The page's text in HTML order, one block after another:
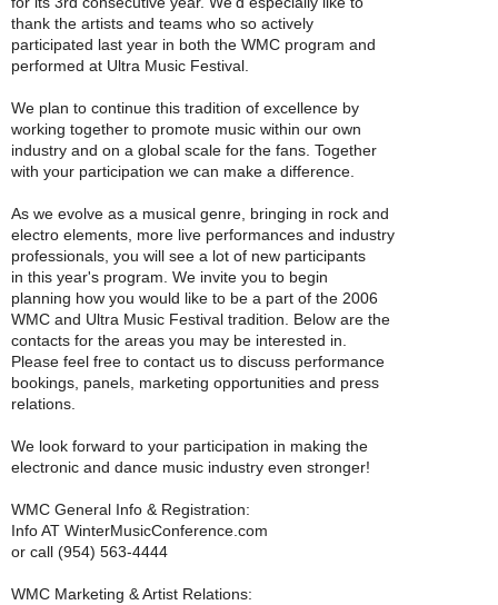
thank the artists and teams who so actively
participated last year in both the WMC program and
performed at Ultra Music Festival.
We plan to continue this tradition of excellence by
working together to promote music within our own
industry and on a global scale for the fans. Together
with your participation we can make a difference.
As we evolve as a musical genre, bringing in rock and
electro elements, more live performances and industry
professionals, you will see a lot of new participants
in this year's program. We invite you to begin
planning how you would like to be a part of the 2006
WMC and Ultra Music Festival tradition. Below are the
contacts for the areas you may be interested in.
Please feel free to contact us to discuss performance
bookings, panels, marketing opportunities and press
relations.
We look forward to your participation in making the
electronic and dance music industry even stronger!
WMC General Info & Registration:
Info AT WinterMusicConference.com
or call (954) 563-4444
WMC Marketing & Artist Relations: